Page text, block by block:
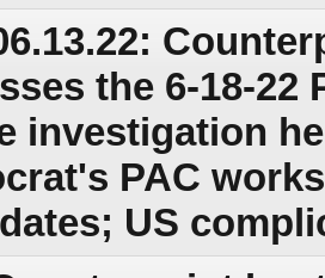
the 6-18-22
investigation
PAC
US